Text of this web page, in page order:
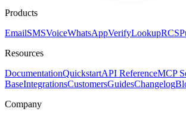
Products
EmailSMSVoiceWhatsAppVerifyLookupRCS
Resources
DocumentationQuickstartAPI ReferenceMCP
BaseIntegrationsCustomersGuidesChangelog
Company